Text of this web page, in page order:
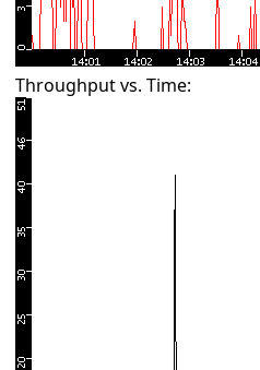
Throughput vs. Time: